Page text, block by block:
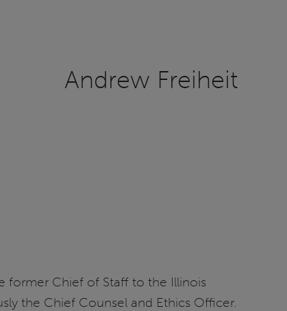
Andrew Freiheit
former Chief of Staff to the Illinois
the Chief Counsel and Ethics Officer.